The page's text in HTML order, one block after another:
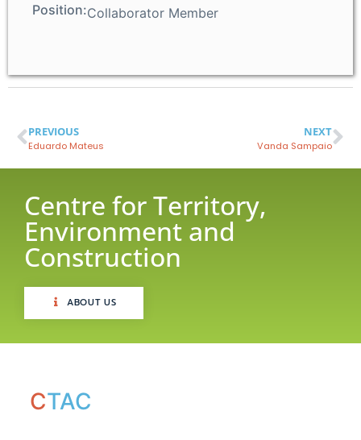
Position:Collaborator Member
PREVIOUS
Eduardo Mateus
NEXT
Vanda Sampaio
Centre for Territory,
Environment and
Construction
ABOUT US
CTAC